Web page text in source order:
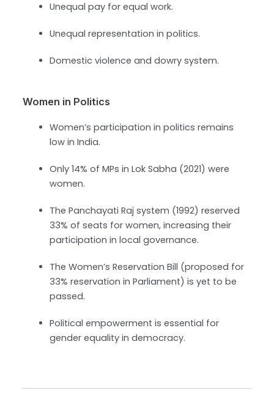
Unequal pay for equal work.
Unequal representation in politics.
Domestic violence and dowry system.
Women in Politics
Women’s participation in politics remains
low in India.
Only 14% of MPs in Lok Sabha (2021) were
women.
The Panchayati Raj system (1992) reserved
33% of seats for women, increasing their
participation in local governance.
The Women’s Reservation Bill (proposed for
33% reservation in Parliament) is yet to be
passed.
Political empowerment is essential for
gender equality in democracy.